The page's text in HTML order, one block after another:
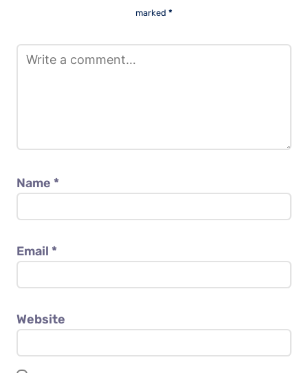
marked *
Name *
Email *
Website